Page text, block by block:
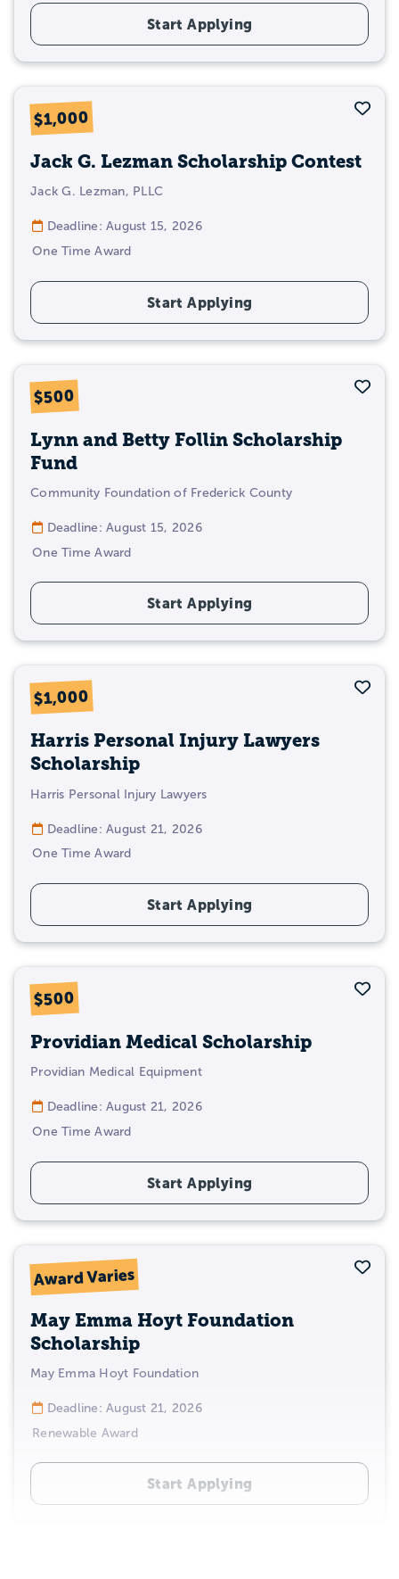
Start Applying
$1,000
Jack G. Lezman Scholarship Contest
Jack G. Lezman, PLLC
Deadline: August 15, 2026
One Time Award
Start Applying
$500
Lynn and Betty Follin Scholarship
Fund
Community Foundation of Frederick County
Deadline: August 15, 2026
One Time Award
Start Applying
$1,000
Harris Personal Injury Lawyers
Scholarship
Harris Personal Injury Lawyers
Deadline: August 21, 2026
One Time Award
Start Applying
$500
Providian Medical Scholarship
Providian Medical Equipment
Deadline: August 21, 2026
One Time Award
Start Applying
Award Varies
May Emma Hoyt Foundation
Scholarship
May Emma Hoyt Foundation
Deadline: August 21, 2026
Renewable Award
Start Applying